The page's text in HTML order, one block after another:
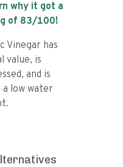
why it got a
of 83/100!
Vinegar has
value, is
and is
low water